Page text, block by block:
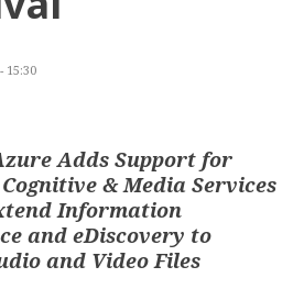
15:30
Adds Support for
& Media Services
Information
and eDiscovery to
and Video Files